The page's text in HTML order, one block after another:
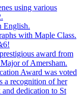
using various
English.
with Maple Class.
award from
of Amersham.
Award was voted
a recognition of her
dedication to St